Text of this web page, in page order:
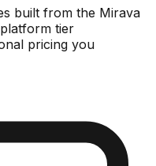
built from the Mirava
tier
pricing you